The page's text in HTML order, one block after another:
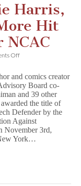
Harris,
Hit
NCAC
Offon
Robie
Harris,
Judy
Blume,
and
More
Hit
the
Red
and comics creator
Board co-
and 39 other
the title of
Defender by the
Against
November 3rd,
York…